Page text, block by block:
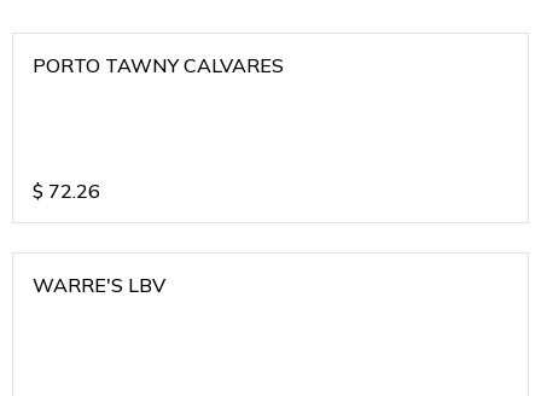
PORTO TAWNY CALVARES
$ 72.26
WARRE'S LBV